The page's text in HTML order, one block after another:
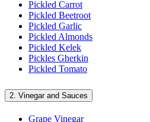
Pickled Carrot
Pickled Beetroot
Pickled Garlic
Pickled Almonds
Pickled Kelek
Pickles Gherkin
Pickled Tomato
2. Vinegar and Sauces
Grape Vinegar